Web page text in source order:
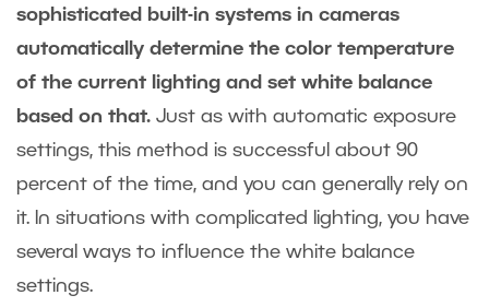
sophisticated built-in systems in cameras
automatically determine the color temperature
of the current lighting and set white balance
based on that. Just as with automatic exposure
settings, this method is successful about 90
percent of the time, and you can generally rely on
it. In situations with complicated lighting, you have
several ways to influence the white balance
settings.